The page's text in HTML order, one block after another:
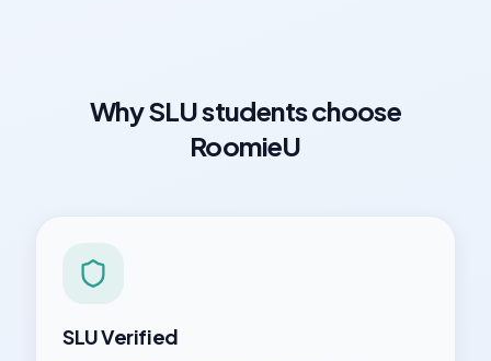
WhySLUstudents choose
RoomieU
SLUVerified